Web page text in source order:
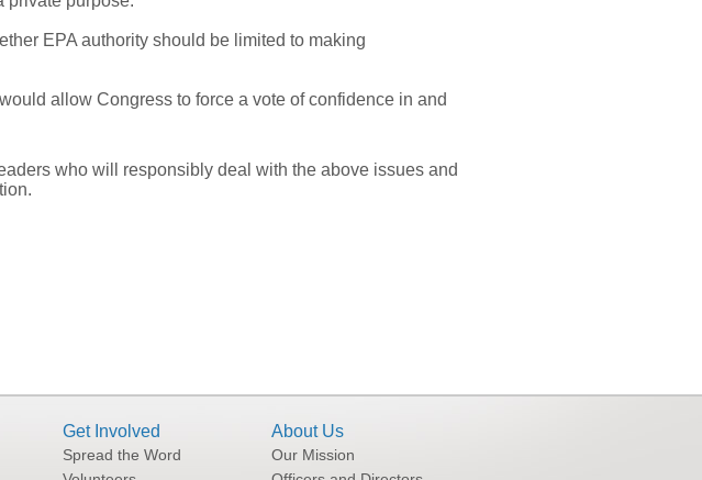
EPA authority should be limited to making
allow Congress to force a vote of confidence in and
who will responsibly deal with the above issues and
Get Involved
Spread the Word
About Us
Our Mission